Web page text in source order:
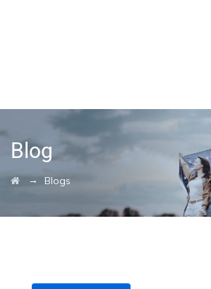
Blog
→ Blogs